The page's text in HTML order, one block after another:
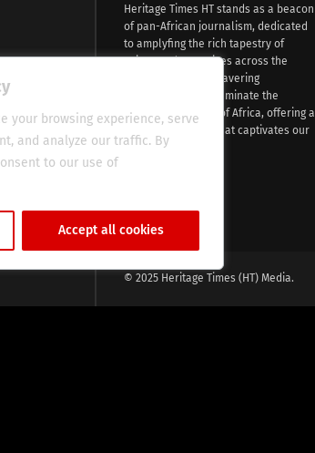
your browsing experience, serve
and analyze our traffic. By
to our use of
Accept all cookies
Heritage Times HT stands as a beacon
of pan-African journalism, dedicated
to amplyfing the rich tapestry of
voices and narratives across the
continent. With unwavering
commitment, we illuminate the
evocative essence of Africa, offering a
fresh perspective that captivates our
global audience.
© 2025 Heritage Times (HT) Media.